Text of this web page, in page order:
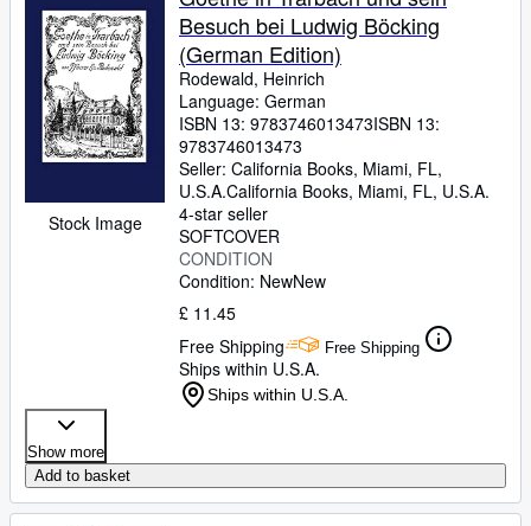
Stock Image
Besuch bei Ludwig Böcking
(German Edition)
Rodewald, Heinrich
Language: German
ISBN 13: 9783746013473ISBN 13:
9783746013473
Seller: California Books, Miami, FL,
U.S.A.California Books, Miami, FL, U.S.A.
4-star seller
SOFTCOVER
CONDITION
Condition: NewNew
£ 11.45
Free Shipping
Free Shipping
Ships within U.S.A.
Ships within U.S.A.
Show more
Add to basket